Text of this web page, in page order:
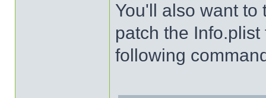
You'll also want to
patch the
following